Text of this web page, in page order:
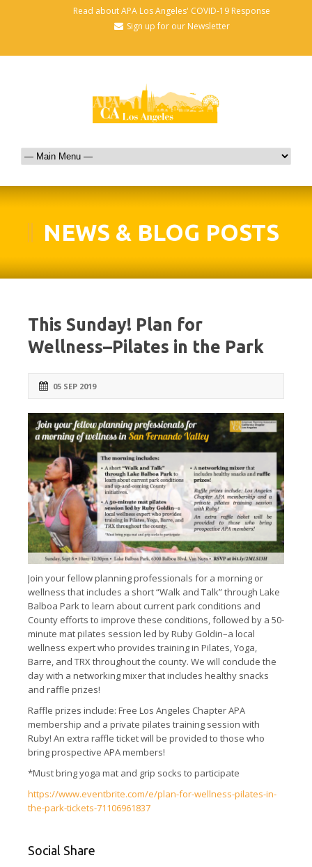
Read about APA Los Angeles' COVID-19 Response
Sign up for our Newsletter
NEWS & BLOG POSTS
This Sunday! Plan for
Wellness–Pilates in the Park
05 SEP 2019
Join your fellow planning professionals for a morning or
wellness that includes a short “Walk and Talk” through Lake
Balboa Park to learn about current park conditions and
County efforts to improve these conditions, followed by a 50-
minute mat pilates session led by Ruby Goldin–a local
wellness expert who provides training in Pilates, Yoga,
Barre, and TRX throughout the county. We will conclude the
day with a networking mixer that includes healthy snacks
and raffle prizes!
Raffle prizes include: Free Los Angeles Chapter APA
membership and a private pilates training session with
Ruby! An extra raffle ticket will be provided to those who
bring prospective APA members!
*Must bring yoga mat and grip socks to participate
https://www.eventbrite.com/e/plan-for-wellness-pilates-in-
the-park-tickets-71106961837
Social Share